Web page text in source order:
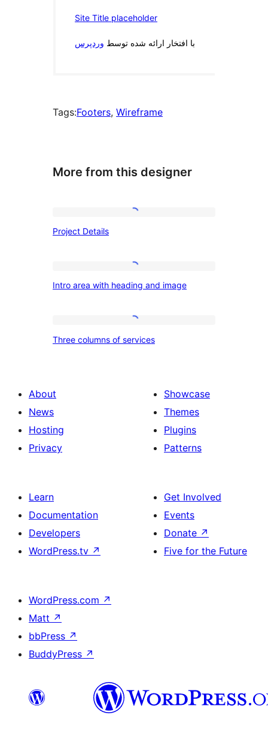
Tags:Footers, Wireframe
More from this designer
Project Details
area
and
Intro area with heading and image
columns
Three columns of services
About
News
Hosting
Privacy
Showcase
Themes
Plugins
Patterns
Learn
Documentation
Developers
WordPress.tv ↗
Get Involved
Events
Donate ↗
Five for the Future
WordPress.com ↗
Matt ↗
bbPress ↗
BuddyPress ↗